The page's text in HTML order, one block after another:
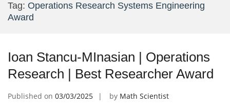
Tag: Operations Research Systems Engineering
Award
Ioan Stancu-MInasian | Operations
Research | Best Researcher Award
Published on 03/03/2025 by Math Scientist